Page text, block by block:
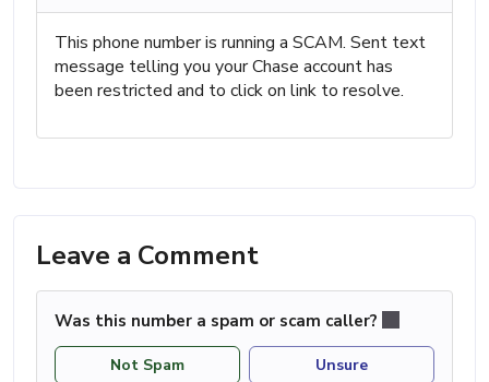
This phone number is running a SCAM. Sent text
message telling you your Chase account has
been restricted and to click on link to resolve.
Leave a Comment
Was this number a spam or scam caller?
Not Spam Unsure